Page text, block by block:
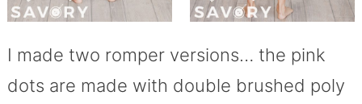
I made two romper versions… the pink
dots are made with double brushed poly